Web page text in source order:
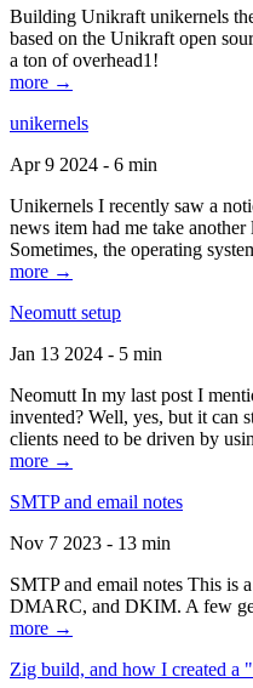
Building Unikraft unikernels
based on the Unikraft open
a ton of overhead1!
more →
unikernels
Apr 9 2024 - 6 min
Unikernels I recently saw a
news item had me take
Sometimes, the operating
more →
Neomutt setup
Jan 13 2024 - 5 min
Neomutt In my last post I
invented? Well, yes, but it can
clients need to be driven by
more →
SMTP and email notes
Nov 7 2023 - 13 min
SMTP and email notes This is
DMARC, and DKIM. A few
more →
Zig build, and how I created a